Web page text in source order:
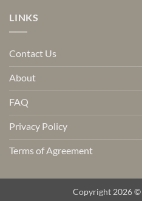
LINKS
Contact Us
About
FAQ
Privacy Policy
Terms of Agreement
Copyright 2026 ©